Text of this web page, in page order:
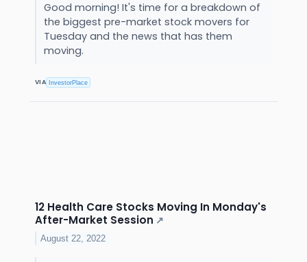
Good morning! It's time for a breakdown of
the biggest pre-market stock movers for
Tuesday and the news that has them
moving.
VIA InvestorPlace
12 Health Care Stocks Moving In Monday's
After-Market Session ↗
August 22, 2022